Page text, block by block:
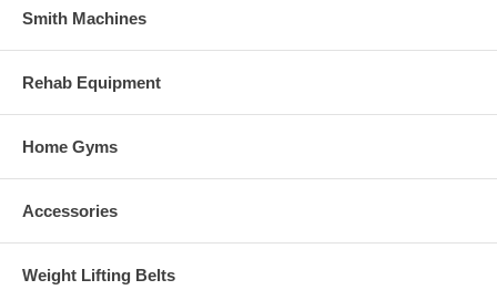
Smith Machines
Rehab Equipment
Home Gyms
Accessories
Weight Lifting Belts